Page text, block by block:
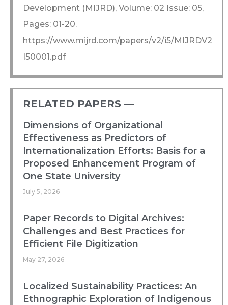
Development (MIJRD), Volume: 02 Issue: 05,
Pages: 01-20.
https://www.mijrd.com/papers/v2/i5/MIJRDV2
I50001.pdf
RELATED PAPERS ―​
Dimensions of Organizational
Effectiveness as Predictors of
Internationalization Efforts: Basis for a
Proposed Enhancement Program of
One State University
July 5, 2026
Paper Records to Digital Archives:
Challenges and Best Practices for
Efficient File Digitization
May 27, 2026
Localized Sustainability Practices: An
Ethnographic Exploration of Indigenous